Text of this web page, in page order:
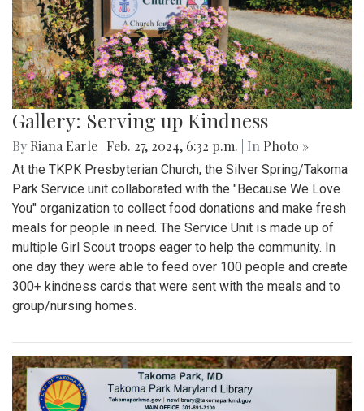
Gallery: Serving up Kindness
By Riana Earle Feb. 27, 2024, 6:32 p.m. | In Photo »
At the TKPK Presbyterian Church, the Silver Spring/Takoma
Park Service unit collaborated with the "Because We Love
You" organization to collect food donations and make fresh
meals for people in need. The Service Unit is made up of
multiple Girl Scout troops eager to help the community. In
one day they were able to feed over 100 people and create
300+ kindness cards that were sent with the meals and to
group/nursing homes.